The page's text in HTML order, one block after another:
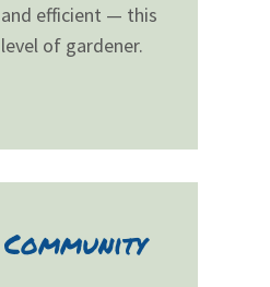
efficient — this
of gardener.